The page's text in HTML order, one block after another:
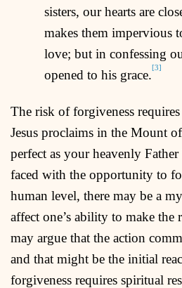
sisters, our hearts are
makes them impervious
love; but in confessing
opened to his grace.[3]
The risk of forgiveness
Jesus proclaims in the Mount
perfect as your heavenly Father
faced with the opportunity to
human level, there may be a
affect one’s ability to make
may argue that the action
and that might be the initial
forgiveness requires spiritual